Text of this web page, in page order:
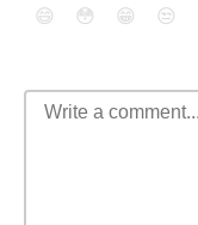
😄 😳 😁 😒